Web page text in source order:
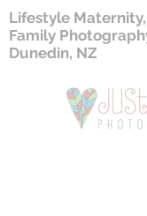
Lifestyle
Family
Dunedin, NZ